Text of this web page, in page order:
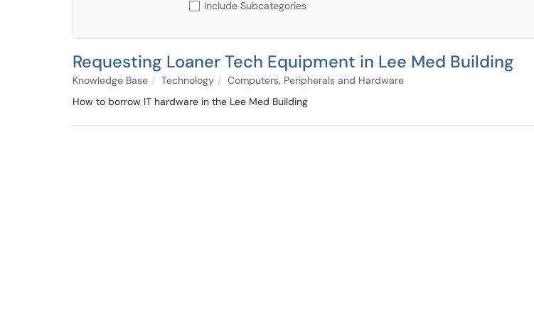
Include Subcategories
Requesting Loaner Tech Equipment in Lee Med Building
Knowledge Base Technology
Computers, Peripherals and Hardware
How to borrow IT hardware in the Lee Med Building